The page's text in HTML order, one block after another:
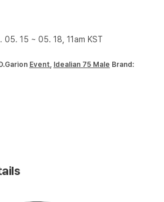
15 ~ 05. 18, 11am KST
Event Idealian 75 Male Brand: